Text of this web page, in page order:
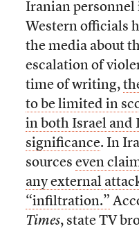
Iranian personnel
Western officials
the media about
escalation of
time of writing,
to be limited in
in both Israel and
significance. In
sources even
any external
“infiltration.”
Times, state TV